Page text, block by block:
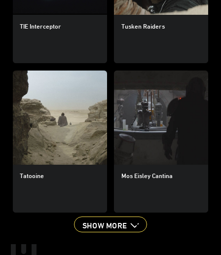
TIE Interceptor Tusken Raiders
Tatooine Mos Eisley Cantina
SHOW MORE